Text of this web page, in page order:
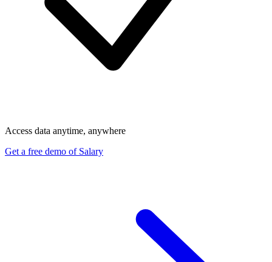
Access data anytime, anywhere
Get a free demo of Salary